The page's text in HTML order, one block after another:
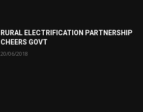
RURAL ELECTRIFICATION PARTNERSHIP
CHEERS GOVT
20/06/2018